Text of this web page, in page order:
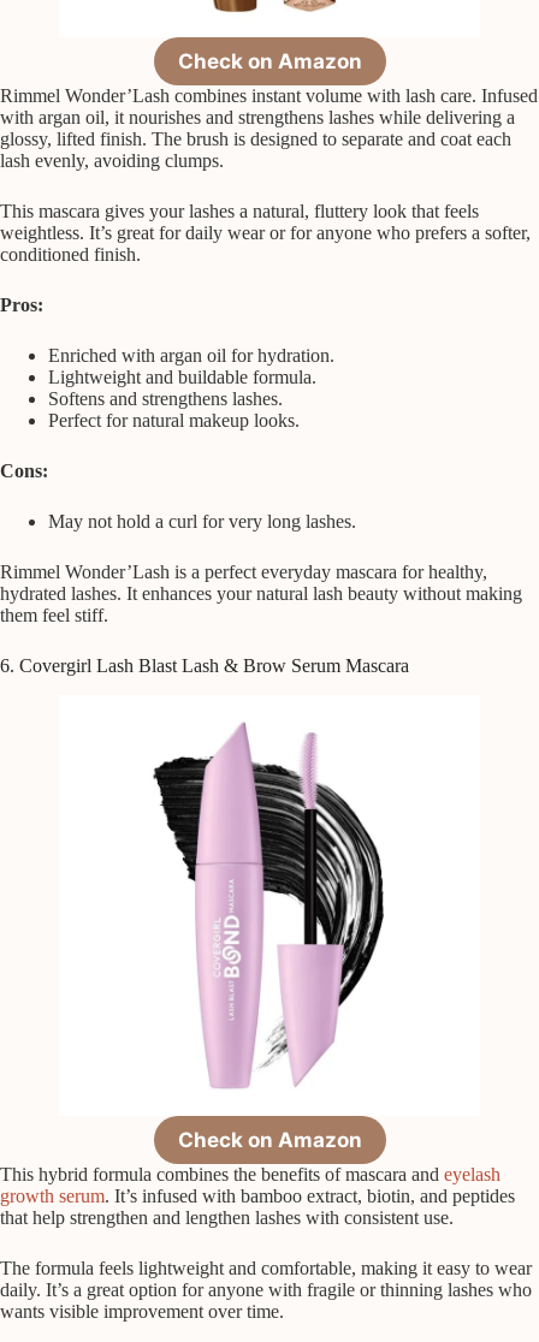
Check on Amazon
Rimmel Wonder’Lash combines instant volume with lash care. Infused
with argan oil, it nourishes and strengthens lashes while delivering a
glossy, lifted finish. The brush is designed to separate and coat each
lash evenly, avoiding clumps.
This mascara gives your lashes a natural, fluttery look that feels
weightless. It’s great for daily wear or for anyone who prefers a softer,
conditioned finish.
Pros:
Enriched with argan oil for hydration.
Lightweight and buildable formula.
Softens and strengthens lashes.
Perfect for natural makeup looks.
Cons:
May not hold a curl for very long lashes.
Rimmel Wonder’Lash is a perfect everyday mascara for healthy,
hydrated lashes. It enhances your natural lash beauty without making
them feel stiff.
6. Covergirl Lash Blast Lash & Brow Serum Mascara
Check on Amazon
This hybrid formula combines the benefits of mascara and eyelash
growth serum. It’s infused with bamboo extract, biotin, and peptides
that help strengthen and lengthen lashes with consistent use.
The formula feels lightweight and comfortable, making it easy to wear
daily. It’s a great option for anyone with fragile or thinning lashes who
wants visible improvement over time.